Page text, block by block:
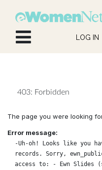
LOG IN
403: Forbidden
The page you were looking
Error message:
-Uh-oh! Looks like you
records. Sorry,
access to: - Ewn